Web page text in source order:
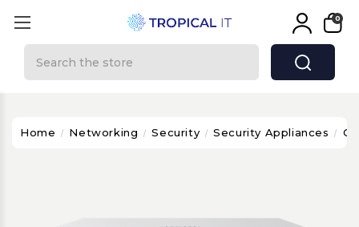
0
Home Networking Security Security Appliances